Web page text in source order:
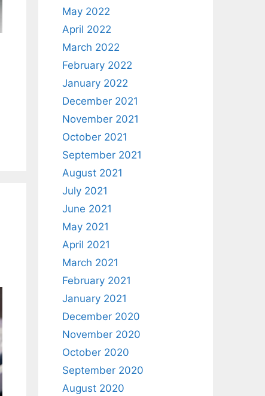
May 2022
April 2022
March 2022
February 2022
January 2022
December 2021
November 2021
October 2021
September 2021
August 2021
July 2021
June 2021
May 2021
April 2021
March 2021
February 2021
January 2021
December 2020
November 2020
October 2020
September 2020
August 2020